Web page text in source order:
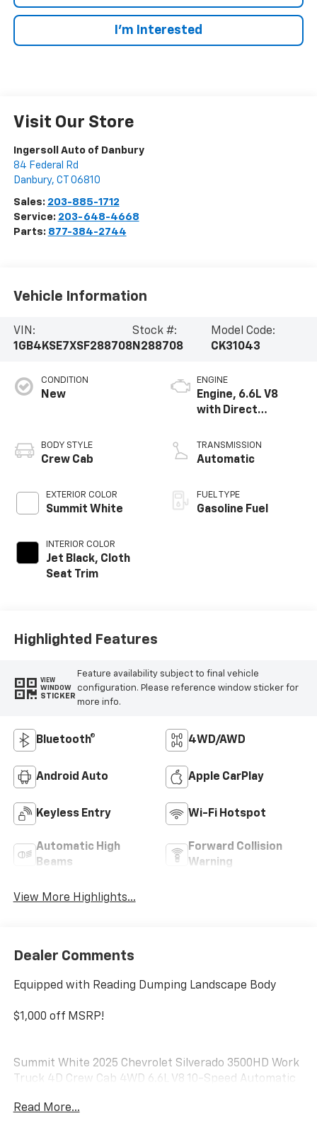
I’m Interested
Visit Our Store
Ingersoll Auto of Danbury
84 Federal Rd
Danbury, CT 06810
Sales: 203-885-1712
Service: 203-648-4668
Parts: 877-384-2744
Vehicle Information
VIN:
1GB4KSE7XSF288708
Stock #:
N288708
Model Code:
CK31043
CONDITION
New
BODY STYLE
Crew Cab
EXTERIOR COLOR
Summit White
INTERIOR COLOR
Jet Black, Cloth
Seat Trim
ENGINE
Engine, 6.6L V8
with Direct
Variable Valve
Timing, gasoline
TRANSMISSION
Automatic
FUEL TYPE
Gasoline Fuel
Highlighted Features
VIEW
WINDOW
STICKER
Feature availability subject to final vehicle
configuration. Please reference window sticker for
more info.
Bluetooth® 4WD/AWD
Android Auto Apple CarPlay
Keyless Entry Wi-Fi Hotspot
Automatic High
Beams
Forward Collision
Warning
View More Highlights...
Dealer Comments
Equipped with Reading Dumping Landscape Body
$1,000 off MSRP!
Summit White 2025 Chevrolet Silverado 3500HD Work
Truck 4D Crew Cab 4WD 6.6L V8 10-Speed Automatic
Do not hesitate, call us now at 203.730.5766 to speak
Read More...